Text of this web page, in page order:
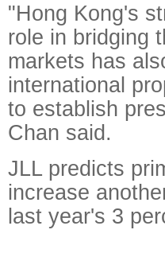
"Hong Kong's
role in bridging
markets has
international
to establish
Chan said.
JLL predicts
increase
last year's 3